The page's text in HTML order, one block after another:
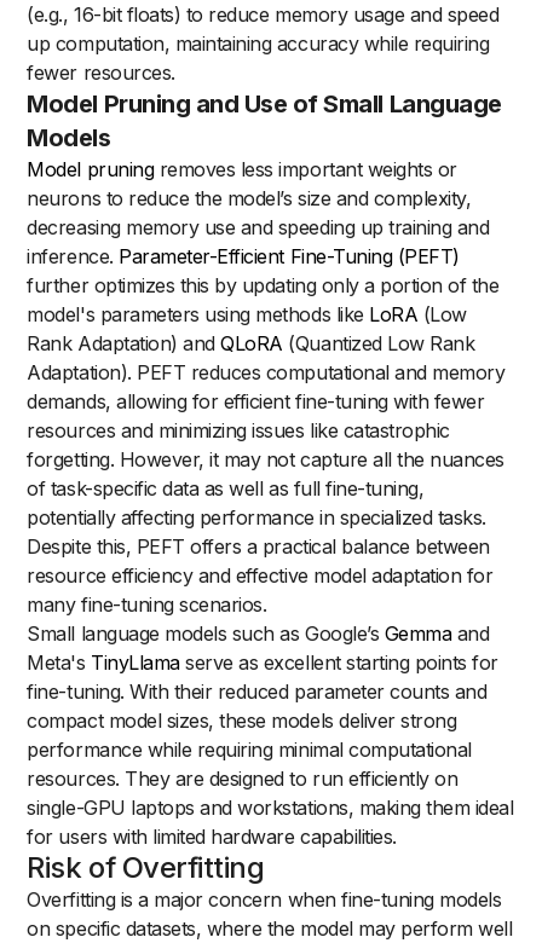
(e.g., 16-bit floats) to reduce memory usage and speed
up computation, maintaining accuracy while requiring
fewer resources.
Model Pruning and Use of Small Language
Models
Model pruningremoves less important weights or
neurons to reduce the model’s size and complexity,
decreasing memory use and speeding up training and
inference. Parameter-Efficient Fine-Tuning (PEFT)
further optimizes this by updating only a portion of the
model's parameters using methods like LoRA (Low
Rank Adaptation) andQLoRA (Quantized Low Rank
Adaptation). PEFT reduces computational and memory
demands, allowing for efficient fine-tuning with fewer
resources and minimizing issues like catastrophic
forgetting. However, it may not capture all the nuances
of task-specific data as well as full fine-tuning,
potentially affecting performance in specialized tasks.
Despite this, PEFT offers a practical balance between
resource efficiency and effective model adaptation for
many fine-tuning scenarios.
Small language models such as Google’s Gemmaand
Meta's TinyLlamaserve as excellent starting points for
fine-tuning. With their reduced parameter counts and
compact model sizes, these models deliver strong
performance while requiring minimal computational
resources. They are designed to run efficiently on
single-GPU laptops and workstations, making them ideal
for users with limited hardware capabilities.
Risk of Overfitting
Overfitting is a major concern when fine-tuning models
on specific datasets, where the model may perform well